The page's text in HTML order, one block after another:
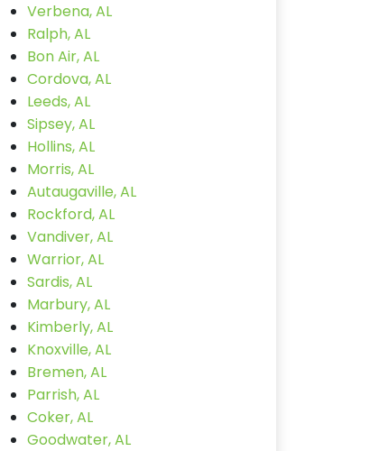
Verbena, AL
Ralph, AL
Bon Air, AL
Cordova, AL
Leeds, AL
Sipsey, AL
Hollins, AL
Morris, AL
Autaugaville, AL
Rockford, AL
Vandiver, AL
Warrior, AL
Sardis, AL
Marbury, AL
Kimberly, AL
Knoxville, AL
Bremen, AL
Parrish, AL
Coker, AL
Goodwater, AL